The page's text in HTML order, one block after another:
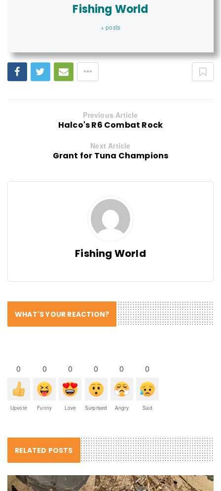
Fishing World
+ posts
Previous Article
Halco's R6 Combat Rock
Next Article
Grant for Tuna Champions
Fishing World
WHAT'S YOUR REACTION?
0
Upvote
0
Funny
0
Love
0
Surprised
0
Angry
0
Sad
RELATED POSTS